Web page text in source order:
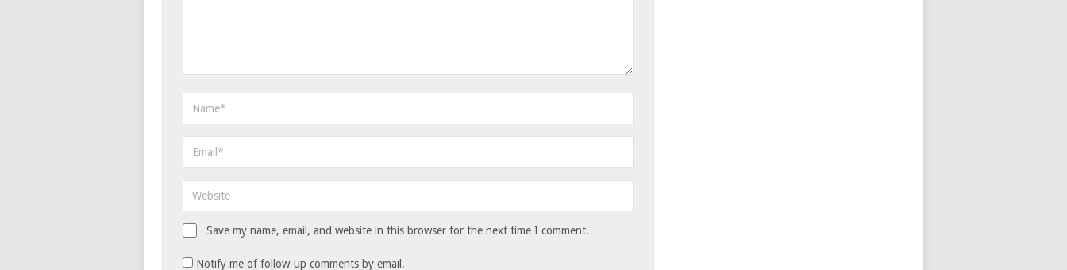
Save my name, email, and website in this browser for the next time I comment.
Notify me of follow-up comments by email.